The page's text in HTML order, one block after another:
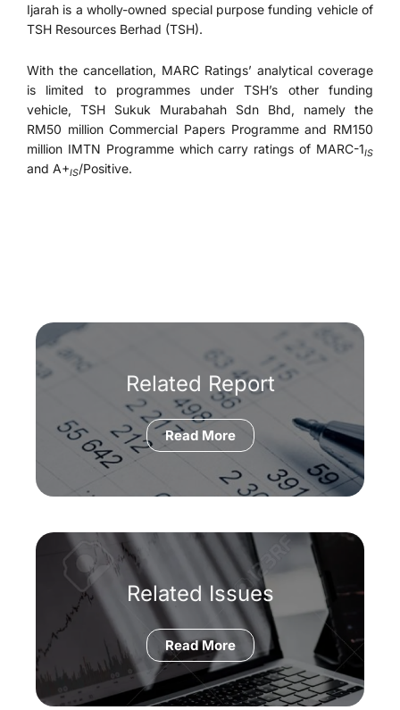
Ijarah is a wholly-owned special purpose funding vehicle of
TSH Resources Berhad (TSH).
With the cancellation, MARC Ratings’ analytical coverage
is limited to programmes under TSH’s other funding
vehicle, TSH Sukuk Murabahah Sdn Bhd, namely the
RM50 million Commercial Papers Programme and RM150
million IMTN Programme which carry ratings of MARC-1IS
and A+IS/Positive.
Related Report
Read More
Related Issues
Read More